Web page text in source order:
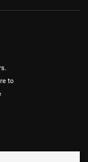
to